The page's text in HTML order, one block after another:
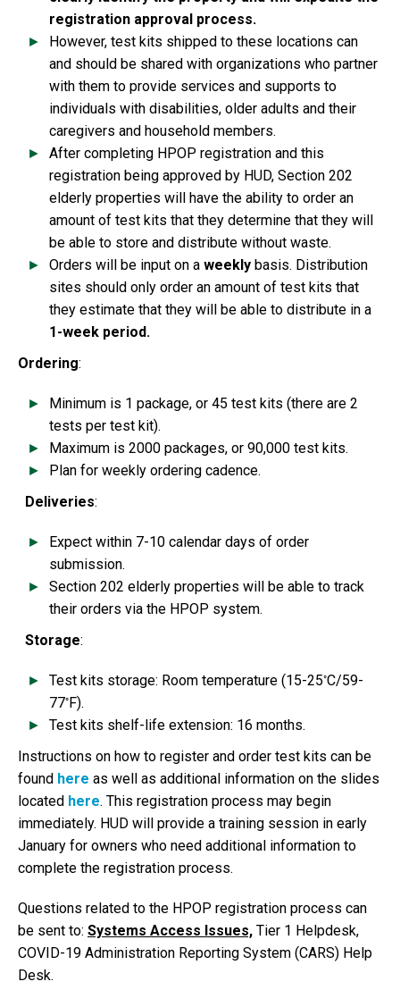
registration approval process.
However, test kits shipped to these locations can
and should be shared with organizations who partner
with them to provide services and supports to
individuals with disabilities, older adults and their
caregivers and household members.
After completing HPOP registration and this
registration being approved by HUD, Section 202
elderly properties will have the ability to order an
amount of test kits that they determine that they will
be able to store and distribute without waste.
Orders will be input on a weekly basis. Distribution
sites should only order an amount of test kits that
they estimate that they will be able to distribute in a
1-week period.
Ordering:
Minimum is 1 package, or 45 test kits (there are 2
tests per test kit).
Maximum is 2000 packages, or 90,000 test kits.
Plan for weekly ordering cadence.
Deliveries:
Expect within 7-10 calendar days of order
submission.
Section 202 elderly properties will be able to track
their orders via the HPOP system.
Storage:
Test kits storage: Room temperature (15-25◦C/59-
77◦F).
Test kits shelf-life extension: 16 months.
Instructions on how to register and order test kits can be
found here as well as additional information on the slides
located here. This registration process may begin
immediately. HUD will provide a training session in early
January for owners who need additional information to
complete the registration process.
Questions related to the HPOP registration process can
be sent to: Systems Access Issues, Tier 1 Helpdesk,
COVID-19 Administration Reporting System (CARS) Help
Desk.